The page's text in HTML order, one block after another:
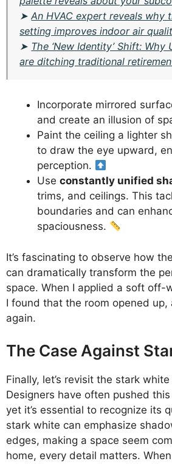
➤An HVAC expert reveals why
setting improves indoor air
➤ The ‘New Identity’ Shift:
are ditching traditional
Incorporate mirrored
and create an illusion of
Paint the ceiling a lighter
to draw the eye upward,
perception.
Use constantly unified
trims, and ceilings. This
boundaries and can
spaciousness.
It’s fascinating to observe how
can dramatically transform the
space. When I applied a soft off-
I found that the room opened up,
again.
The Case Against
Finally, let’s revisit the stark
Designers have often pushed
yet it’s essential to recognize its
stark white can emphasize
edges, making a space seem
home, every detail matters.